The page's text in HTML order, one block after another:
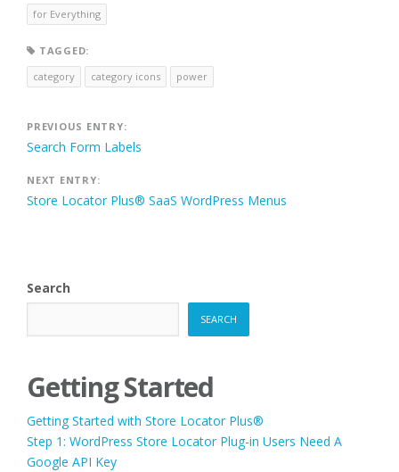
for Everything
TAGGED:
category
category icons power
Post
navigation
PREVIOUS ENTRY:
Search Form Labels
NEXT ENTRY:
Store Locator Plus® SaaS WordPress Menus
Search
SEARCH
Getting Started
Getting Started with Store Locator Plus®
Step 1: WordPress Store Locator Plug-in Users Need A
Google API Key